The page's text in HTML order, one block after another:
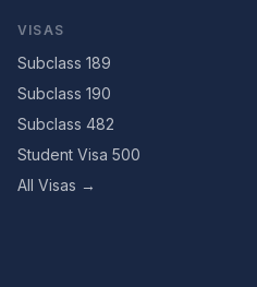
VISAS
Subclass 189
Subclass 190
Subclass 482
Student Visa 500
All Visas →